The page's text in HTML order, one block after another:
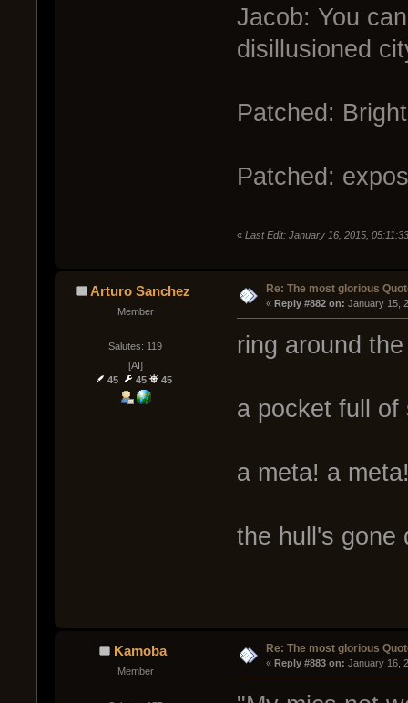
Jacob: You
disillusioned
Patched:
Patched:
« Last Edit: January 16, 2015,
Arturo Sanchez
Member
Salutes: 119
[AI]
45
45 45
Re: The most glorious
« Reply #882 on: January 15,
ring around
a pocket full of
a meta! a
the hull's gone
Kamoba
Member
Re: The most glorious
« Reply #883 on: January 16,